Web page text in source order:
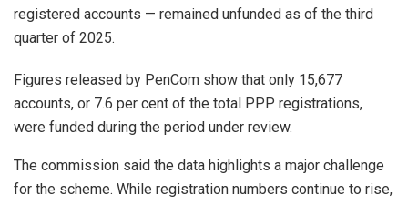
registered accounts — remained unfunded as of the third
quarter of 2025.
Figures released by PenCom show that only 15,677
accounts, or 7.6 per cent of the total PPP registrations,
were funded during the period under review.
The commission said the data highlights a major challenge
for the scheme. While registration numbers continue to rise,